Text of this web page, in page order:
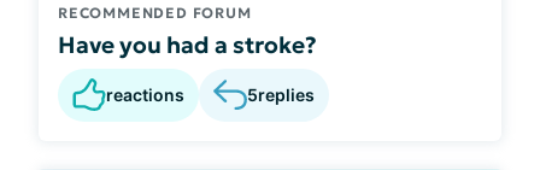
RECOMMENDED FORUM
Have you had a stroke?
reactions 5replies